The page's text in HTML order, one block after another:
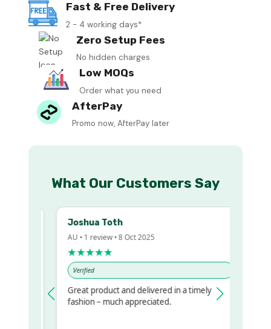
Fast & Free Delivery
2 - 4 working days*
Zero Setup Fees
No hidden charges
Low MOQs
Order what you need
AfterPay
Promo now, AfterPay later
What Our Customers Say
Joshua Toth
AU • 1 review • 8 Oct 2025
★★★★★
Verified
Great product and delivered in a timely
fashion – much appreciated.